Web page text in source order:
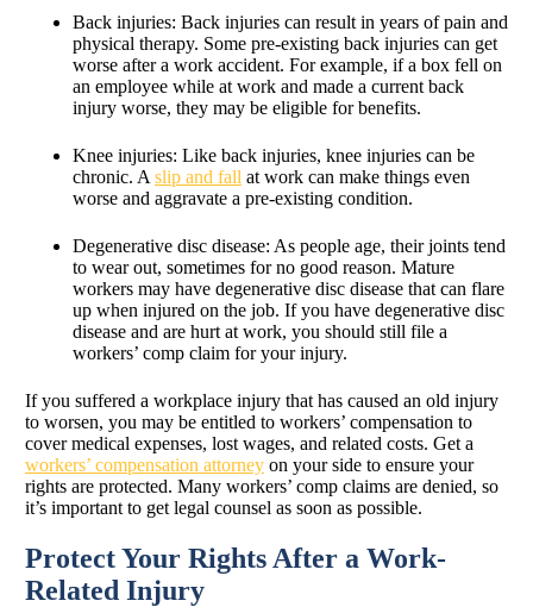
Back injuries: Back injuries can result in years of pain and
physical therapy. Some pre-existing back injuries can get
worse after a work accident. For example, if a box fell on
an employee while at work and made a current back
injury worse, they may be eligible for benefits.
Knee injuries: Like back injuries, knee injuries can be
chronic. A slip and fall at work can make things even
worse and aggravate a pre-existing condition.
Degenerative disc disease: As people age, their joints tend
to wear out, sometimes for no good reason. Mature
workers may have degenerative disc disease that can flare
up when injured on the job. If you have degenerative disc
disease and are hurt at work, you should still file a
workers’ comp claim for your injury.
If you suffered a workplace injury that has caused an old injury
to worsen, you may be entitled to workers’ compensation to
cover medical expenses, lost wages, and related costs. Get a
workers’ compensation attorneyon your side to ensure your
rights are protected. Many workers’ comp claims are denied, so
it’s important to get legal counsel as soon as possible.
Protect Your Rights After a Work-
Related Injury